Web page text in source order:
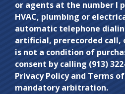
or agents at the number I
HVAC, plumbing or
automatic telephone
artificial, prerecorded call,
is not a condition of
consent by calling (913)
Privacy Policy and Terms
mandatory arbitration.